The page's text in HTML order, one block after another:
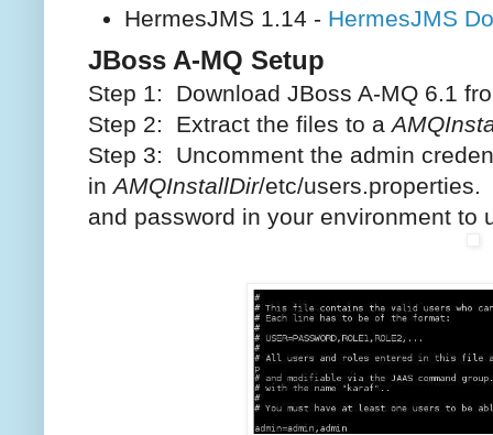
HermesJMS 1.14 - HermesJMS
JBoss A-MQ Setup
Step 1: Download JBoss A-MQ 6.1
Step 2: Extract the files to a
Step 3: Uncomment the admin
inAMQInstallDir/etc/users.properties.
and password in your environment to